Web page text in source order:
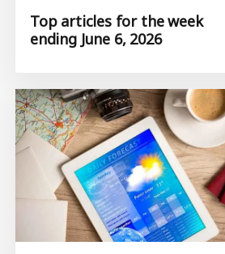
Top articles for the week
ending June 6, 2026